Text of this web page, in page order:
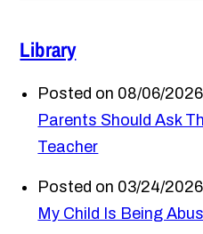
Library
Posted on 08/06/2026
Parents Should Ask
Teacher
Posted on 03/24/2026
My Child Is Being